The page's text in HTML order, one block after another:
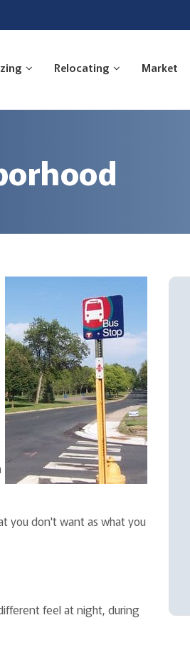
Relocating Market
you don't want as what you
feel at night, during